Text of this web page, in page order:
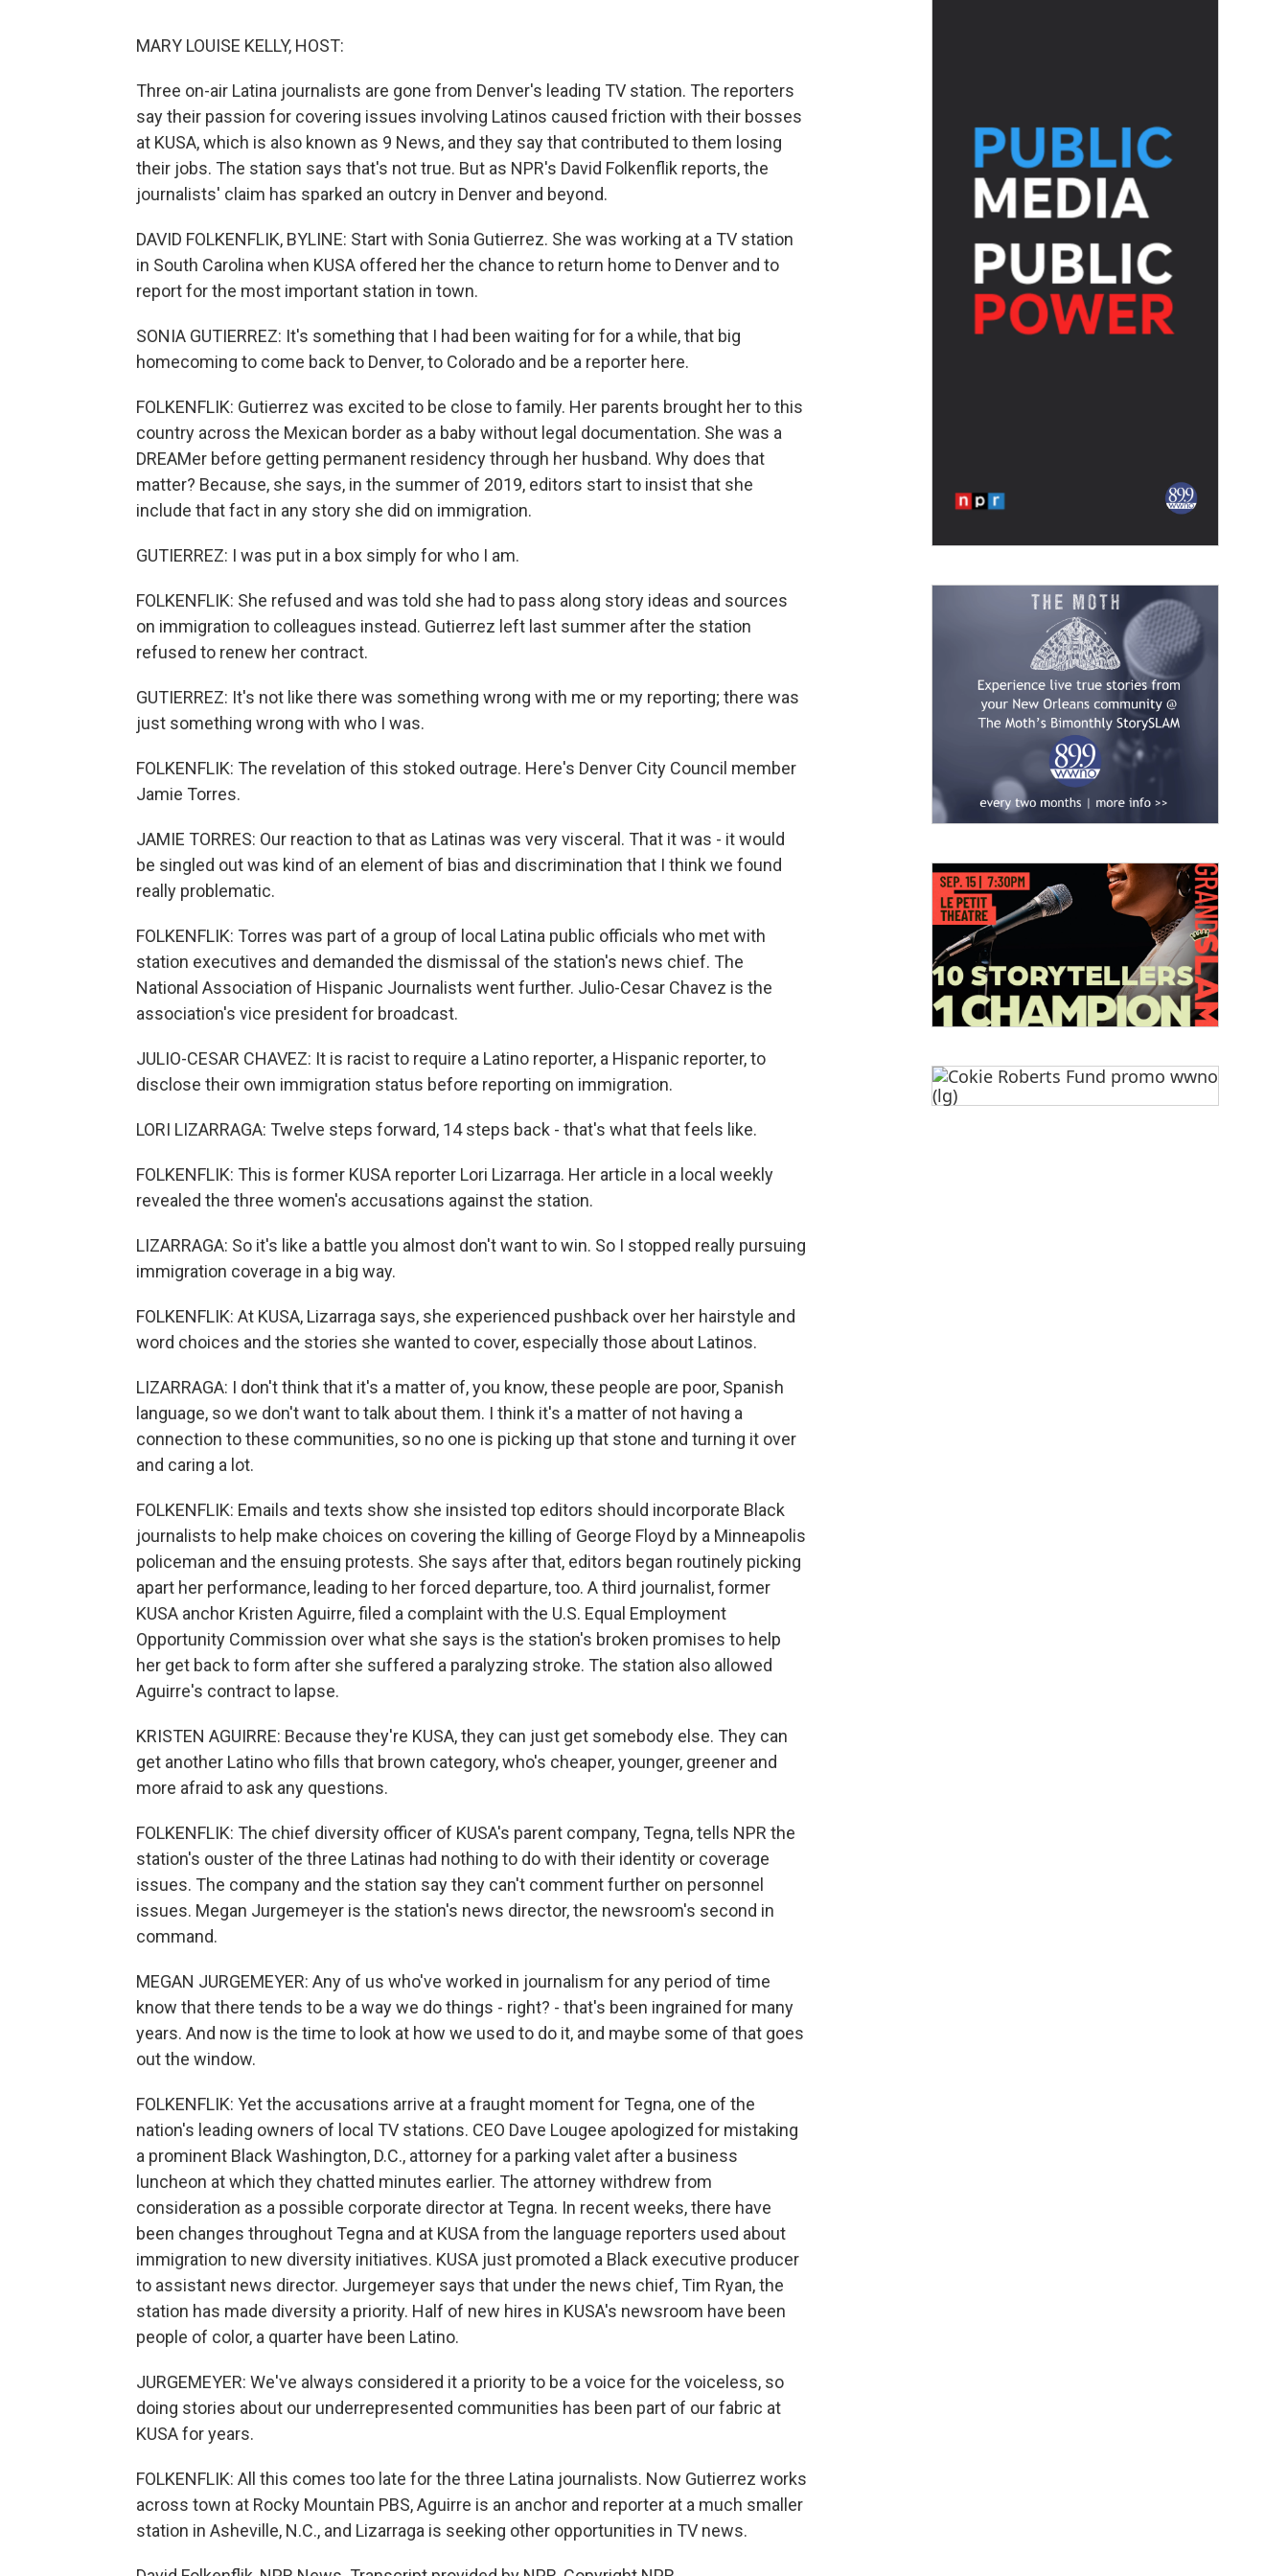
MARY LOUISE KELLY, HOST:
Three on-air Latina journalists are gone from Denver's leading TV station. The reporters
say their passion for covering issues involving Latinos caused friction with their bosses
at KUSA, which is also known as 9 News, and they say that contributed to them losing
their jobs. The station says that's not true. But as NPR's David Folkenflik reports, the
journalists' claim has sparked an outcry in Denver and beyond.
DAVID FOLKENFLIK, BYLINE: Start with Sonia Gutierrez. She was working at a TV station
in South Carolina when KUSA offered her the chance to return home to Denver and to
report for the most important station in town.
SONIA GUTIERREZ: It's something that I had been waiting for for a while, that big
homecoming to come back to Denver, to Colorado and be a reporter here.
FOLKENFLIK: Gutierrez was excited to be close to family. Her parents brought her to this
country across the Mexican border as a baby without legal documentation. She was a
DREAMer before getting permanent residency through her husband. Why does that
matter? Because, she says, in the summer of 2019, editors start to insist that she
include that fact in any story she did on immigration.
GUTIERREZ: I was put in a box simply for who I am.
FOLKENFLIK: She refused and was told she had to pass along story ideas and sources
on immigration to colleagues instead. Gutierrez left last summer after the station
refused to renew her contract.
GUTIERREZ: It's not like there was something wrong with me or my reporting; there was
just something wrong with who I was.
FOLKENFLIK: The revelation of this stoked outrage. Here's Denver City Council member
Jamie Torres.
JAMIE TORRES: Our reaction to that as Latinas was very visceral. That it was - it would
be singled out was kind of an element of bias and discrimination that I think we found
really problematic.
FOLKENFLIK: Torres was part of a group of local Latina public officials who met with
station executives and demanded the dismissal of the station's news chief. The
National Association of Hispanic Journalists went further. Julio-Cesar Chavez is the
association's vice president for broadcast.
JULIO-CESAR CHAVEZ: It is racist to require a Latino reporter, a Hispanic reporter, to
disclose their own immigration status before reporting on immigration.
LORI LIZARRAGA: Twelve steps forward, 14 steps back - that's what that feels like.
FOLKENFLIK: This is former KUSA reporter Lori Lizarraga. Her article in a local weekly
revealed the three women's accusations against the station.
LIZARRAGA: So it's like a battle you almost don't want to win. So I stopped really pursuing
immigration coverage in a big way.
FOLKENFLIK: At KUSA, Lizarraga says, she experienced pushback over her hairstyle and
word choices and the stories she wanted to cover, especially those about Latinos.
LIZARRAGA: I don't think that it's a matter of, you know, these people are poor, Spanish
language, so we don't want to talk about them. I think it's a matter of not having a
connection to these communities, so no one is picking up that stone and turning it over
and caring a lot.
FOLKENFLIK: Emails and texts show she insisted top editors should incorporate Black
journalists to help make choices on covering the killing of George Floyd by a Minneapolis
policeman and the ensuing protests. She says after that, editors began routinely picking
apart her performance, leading to her forced departure, too. A third journalist, former
KUSA anchor Kristen Aguirre, filed a complaint with the U.S. Equal Employment
Opportunity Commission over what she says is the station's broken promises to help
her get back to form after she suffered a paralyzing stroke. The station also allowed
Aguirre's contract to lapse.
KRISTEN AGUIRRE: Because they're KUSA, they can just get somebody else. They can
get another Latino who fills that brown category, who's cheaper, younger, greener and
more afraid to ask any questions.
FOLKENFLIK: The chief diversity officer of KUSA's parent company, Tegna, tells NPR the
station's ouster of the three Latinas had nothing to do with their identity or coverage
issues. The company and the station say they can't comment further on personnel
issues. Megan Jurgemeyer is the station's news director, the newsroom's second in
command.
MEGAN JURGEMEYER: Any of us who've worked in journalism for any period of time
know that there tends to be a way we do things - right? - that's been ingrained for many
years. And now is the time to look at how we used to do it, and maybe some of that goes
out the window.
FOLKENFLIK: Yet the accusations arrive at a fraught moment for Tegna, one of the
nation's leading owners of local TV stations. CEO Dave Lougee apologized for mistaking
a prominent Black Washington, D.C., attorney for a parking valet after a business
luncheon at which they chatted minutes earlier. The attorney withdrew from
consideration as a possible corporate director at Tegna. In recent weeks, there have
been changes throughout Tegna and at KUSA from the language reporters used about
immigration to new diversity initiatives. KUSA just promoted a Black executive producer
to assistant news director. Jurgemeyer says that under the news chief, Tim Ryan, the
station has made diversity a priority. Half of new hires in KUSA's newsroom have been
people of color, a quarter have been Latino.
JURGEMEYER: We've always considered it a priority to be a voice for the voiceless, so
doing stories about our underrepresented communities has been part of our fabric at
KUSA for years.
FOLKENFLIK: All this comes too late for the three Latina journalists. Now Gutierrez works
across town at Rocky Mountain PBS, Aguirre is an anchor and reporter at a much smaller
station in Asheville, N.C., and Lizarraga is seeking other opportunities in TV news.